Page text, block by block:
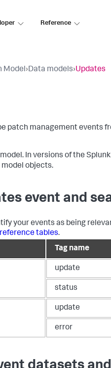
Reference
Model›Data models›Updates
patch management events
In versions of the
objects.
event and
your events as being
tables.
Tag name
update
status
update
error